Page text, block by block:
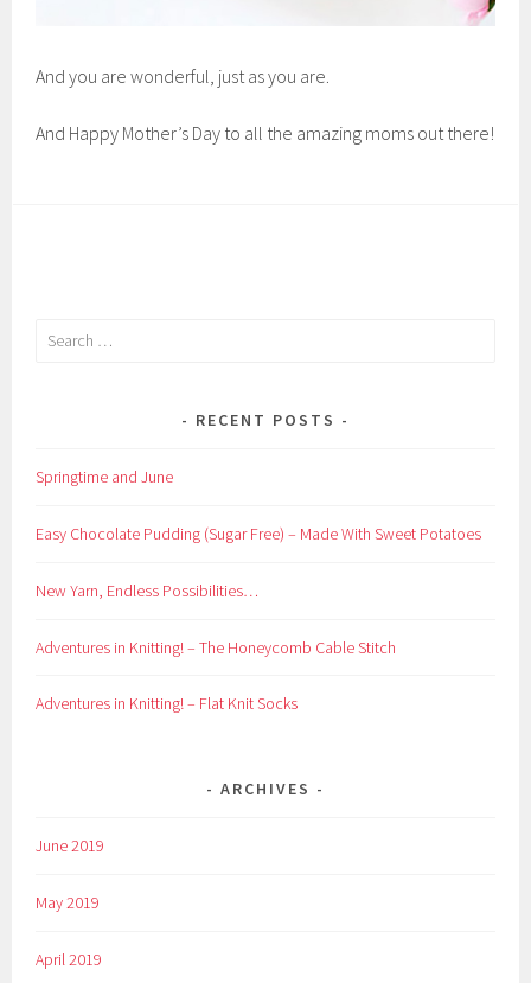
And you are wonderful, just as you are.
And Happy Mother’s Day to all the amazing moms out there!
Search
RECENT POSTS
Springtime and June
Easy Chocolate Pudding (Sugar Free) – Made With Sweet Potatoes
New Yarn, Endless Possibilities…
Adventures in Knitting! – The Honeycomb Cable Stitch
Adventures in Knitting! – Flat Knit Socks
ARCHIVES
June 2019
May 2019
April 2019